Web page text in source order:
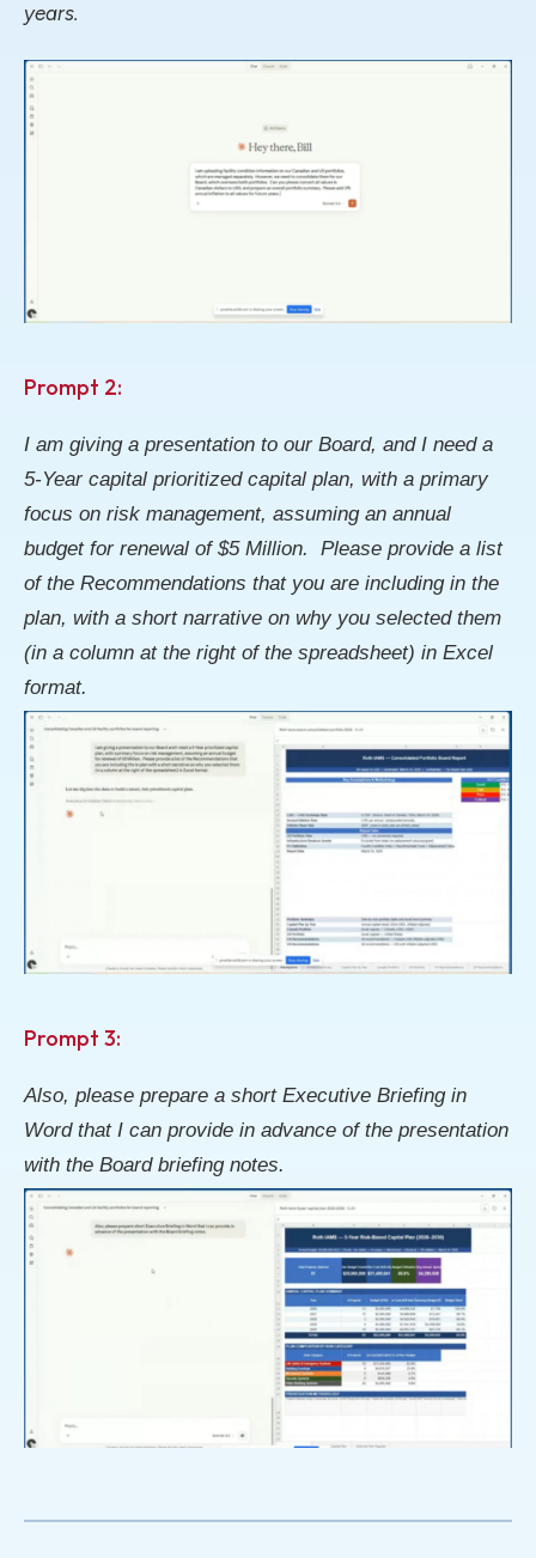
years.
Prompt 2:
I am giving a presentation to our Board, and I need a
5-Year capital prioritized capital plan, with a primary
focus on risk management, assuming an annual
budget for renewal of $5 Million. Please provide a list
of the Recommendations that you are including in the
plan, with a short narrative on why you selected them
(in a column at the right of the spreadsheet) in Excel
format.
Prompt 3:
Also, please prepare a short Executive Briefing in
Word that I can provide in advance of the presentation
with the Board briefing notes.